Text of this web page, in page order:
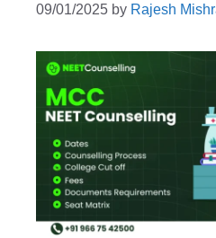
09/01/2025 by Rajesh